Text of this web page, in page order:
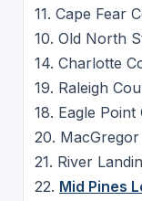
11. Cape Fear
10. Old North
14. Charlotte
19. Raleigh
18. Eagle
20.
21. River
22. Mid Pines